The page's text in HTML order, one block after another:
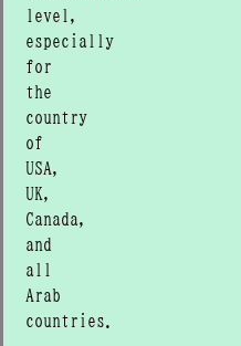
level,
especially
for
the
country
of
USA,
UK,
Canada,
and
all
Arab
countries.